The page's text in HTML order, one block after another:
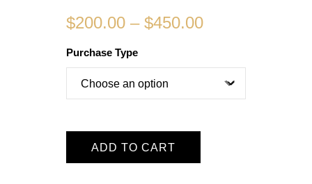
$200.00 – $450.00
Purchase Type
ADD TO CART